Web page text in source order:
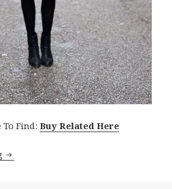
Find: Buy Related Here
How To Wear Necklaces With